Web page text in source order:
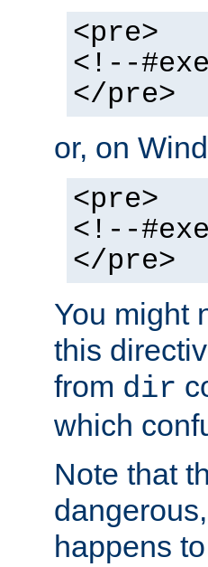
<pre>
<!--
</pre>
or, on
<pre>
<!--
</pre>
You might
this
from dir
which
Note that
happens